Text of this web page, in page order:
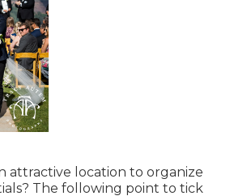
attractive location to organize
The following point to tick